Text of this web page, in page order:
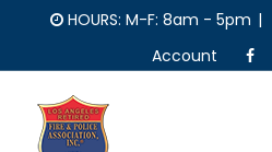
content
HOURS: M-F: 8am - 5pm |
Account